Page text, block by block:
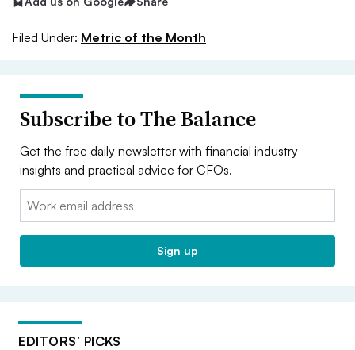
Filed Under: Metric of the Month
Subscribe to The Balance
Get the free daily newsletter with financial industry
insights and practical advice for CFOs.
Email:
Sign up
EDITORS’ PICKS